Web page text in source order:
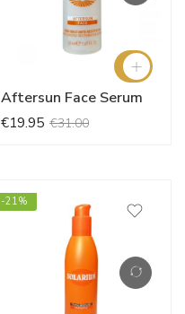
Aftersun Face Serum
€19.95 €31.00
-21%